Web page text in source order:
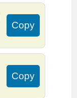
Copy
Copy